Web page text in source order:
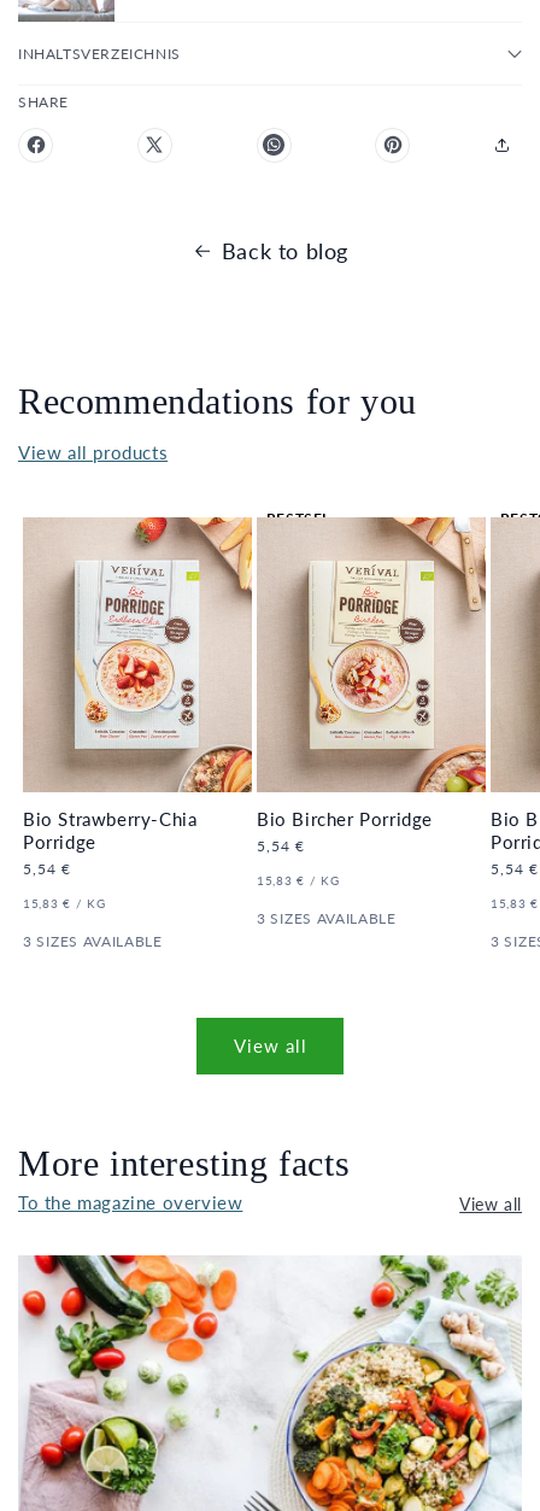
INHALTSVERZEICHNIS
SHARE
Back to blog
Recommendations for you
View all products
BESTSEL
Bio Strawberry-Chia
Porridge
Regular
5,54 €
UNIT
15,83 € / PER
KG
3 SIZES AVAILABLE
Bio Bircher Porridge
Regular
5,54 €
UNIT
15,83 € / PER
KG
3 SIZES AVAILABLE
Bio
5,54 €
UNIT
15,83 €
3
View all
More interesting facts
To the magazine overview View all